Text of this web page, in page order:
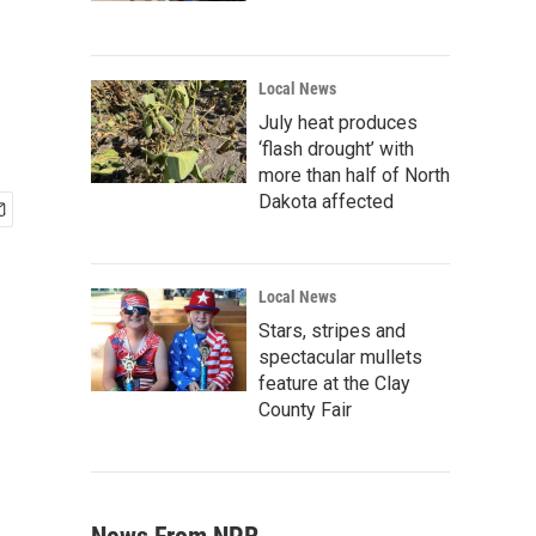
Local News
July heat produces
‘flash drought’ with
more than half of North
Dakota affected
Local News
Stars, stripes and
spectacular mullets
feature at the Clay
County Fair